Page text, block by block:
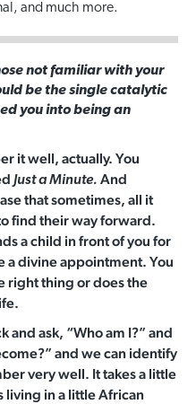
and much more.
not familiar with your
be the single catalytic
you into being an
it well, actually. You
Just a Minute. And
that sometimes, all it
find their way forward.
a child in front of you for
a divine appointment. You
right thing or does the
and ask, “Who am I?” and
and we can identify
very well. It takes a little
living in a little African